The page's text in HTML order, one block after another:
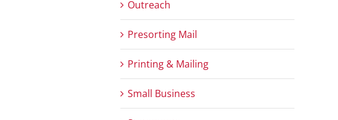
Outreach
Presorting Mail
Printing & Mailing
Small Business